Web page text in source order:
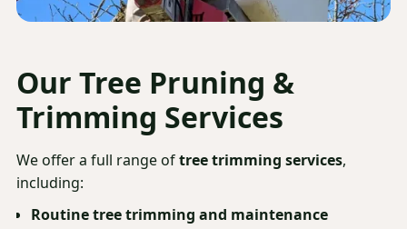
Our Tree Pruning &
Trimming Services
We offer a full range oftree trimming services,
including:
Routine tree trimming and maintenance